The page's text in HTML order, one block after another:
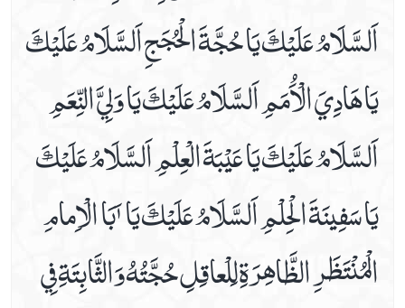
اَلسَّلَامُ عَلَيْكَ يَا حُجَّةَ الْحُجَجِ اَلسَّلَامُ عَلَيْكَ
يَا ھَادِيَ الْاَُمَمِ اَلسَّلَامُ عَلَيْكَ يَا وَلِيَّ النِّعَمِ
اَلسَّلَامُ عَلَيْكَ يَا عَيْبَةَ الْعِلْمِ اَلسَّلَامُ عَلَيْكَ
يَا سَفِينَةَ الْحِلْمِ اَلسَّلَامُ عَلَيْكَ يَا ٲَبَا الْاِمامِ
الْمُنْتَظَرِ الظَّاھِرَةِ لِلْعاقِلِ حُجَّتُهُ وَالثَّابِتَةِ فِي
Dua For Protection Of The House From Collapse
Dua For Protection Of The House From Theft
Dua For Repaying The Debts
Dua For Shin Pains
Dua For The .1st Hour Of Day
Dua For The .2nd Hour Of Day
Dua For The .3rd Hour Of Day
Dua For The .4th Hour Of Day
Dua For The .5th Hour Of Day
Dua For The .6th Hour Of Day